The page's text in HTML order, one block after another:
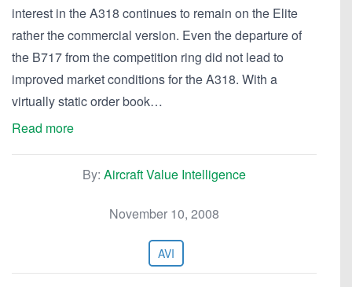
interest in the A318 continues to remain on the Elite
rather the commercial version. Even the departure of
the B717 from the competition ring did not lead to
improved market conditions for the A318. With a
virtually static order book…
Read more
By: Aircraft Value Intelligence
November 10, 2008
AVI